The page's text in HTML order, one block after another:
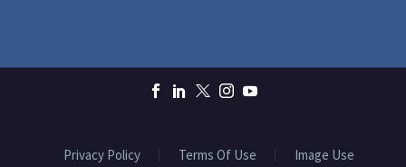
Privacy Policy Terms Of Use Image Use